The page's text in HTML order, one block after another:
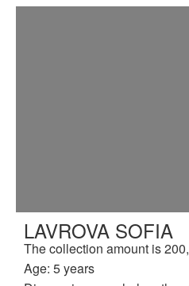
LAVROVA SOFIA
The collection amount is
Age: 5 years